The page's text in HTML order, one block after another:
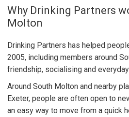
Why Drinking Partners
Molton
Drinking Partners has helped
2005, including members around
friendship, socialising and
Around South Molton and nearby
Exeter, people are often open to
an easy way to move from a quick